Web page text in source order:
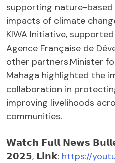
supporting nature-
impacts of climate
KIWA Initiative,
Agence Française de
other partners.Minister
Mahaga highlighted the
collaboration in
improving livelihoods
communities.
𝗪𝗮𝘁𝗰𝗵 𝗙𝘂𝗹𝗹 𝗡𝗲𝘄𝘀
𝟮𝟬𝟮𝟱, 𝗟𝗶𝗻𝗸: https://